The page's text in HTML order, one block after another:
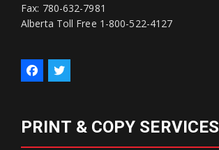
Fax: 780-632-7981
Alberta Toll Free 1-800-522-4127
PRINT & COPY SERVICES